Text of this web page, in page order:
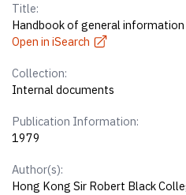
Title:
Handbook of general
Open in iSearch
Collection:
Internal documents
Publication Information:
1979
Author(s):
Hong Kong Sir Robert Black